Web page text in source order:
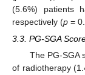
(5.6%) patients
respectively (p =
3.3. PG-SGA
The PG-SGA
of radiotherapy